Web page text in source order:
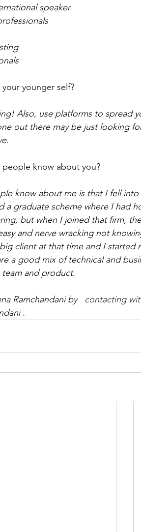
speaker
younger self?
Also, use platforms to spread
out there may be just looking
know about you?
know about me is that I fell
a graduate scheme where I had
but when I joined that firm,
and nerve wracking not
client at that time and I started
a good mix of technical and
and product.
Ramchandani by
contacting
.